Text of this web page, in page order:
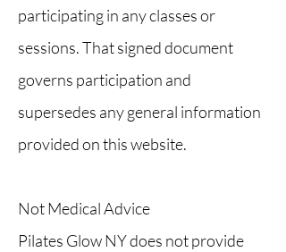
participating in any classes or
sessions. That signed document
governs participation and
supersedes any general information
provided on this website.
Not Medical Advice
Pilates Glow NY does not provide